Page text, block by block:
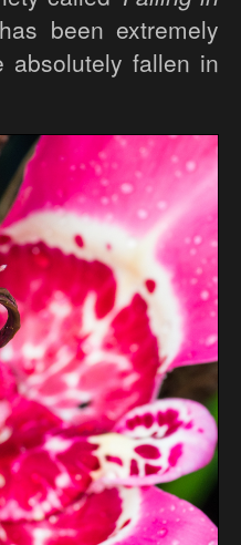
been extremely
absolutely fallen in